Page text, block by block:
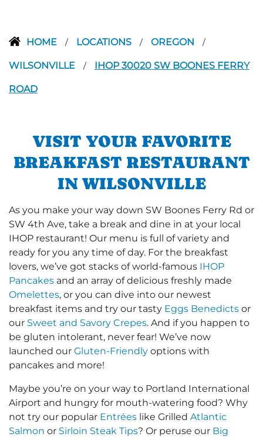
HOME / LOCATIONS / OREGON /
WILSONVILLE / IHOP 30020 SW BOONES FERRY
ROAD
VISIT YOUR FAVORITE
BREAKFAST RESTAURANT
IN WILSONVILLE
As you make your way down SW Boones Ferry Rd or
SW 4th Ave, take a break and dine in at your local
IHOP restaurant! Our menu is full of variety and
ready for you any time of day. For the breakfast
lovers, we’ve got stacks of world-famous IHOP
Pancakes and an array of delicious freshly made
Omelettes, or you can dive into our newest
breakfast items and try our tasty Eggs Benedicts or
our Sweet and Savory Crepes. And if you happen to
be gluten intolerant, never fear! We’ve now
launched our Gluten-Friendly options with
pancakes and more!
Maybe you’re on your way to Portland International
Airport and hungry for mouth-watering food? Why
not try our popular Entrées like Grilled Atlantic
Salmon or Sirloin Steak Tips? Or peruse our Big